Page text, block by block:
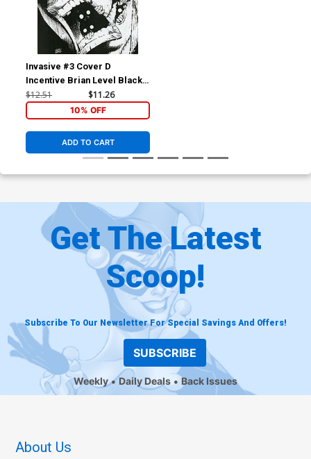
Invasive #3 Cover D
Incentive Brian Level Black
& White Cover
$12.51 $11.26
10% OFF
ADD TO CART
Get The Latest
Scoop!
Subscribe To Our Newsletter For Special Savings And Offers!
SUBSCRIBE
Weekly Daily Deals Back Issues
About Us